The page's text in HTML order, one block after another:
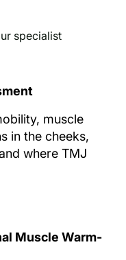
specialist
muscle
in the cheeks,
where TMJ
Muscle Warm-